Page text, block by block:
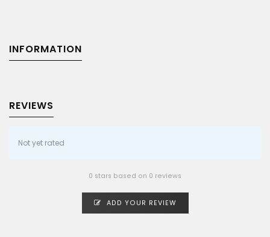
INFORMATION
REVIEWS
Not yet rated
0 stars based on 0 reviews
ADD YOUR REVIEW